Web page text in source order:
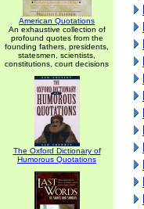
American Quotations
An exhaustive collection of
profound quotes from the
founding fathers, presidents,
statesmen, scientists,
constitutions, court decisions
The Oxford Dictionary of
Humorous Quotations